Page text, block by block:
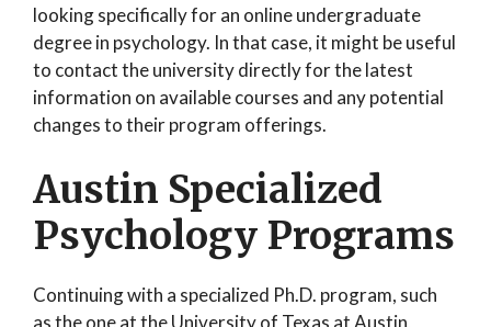
looking specifically for an online undergraduate
degree in psychology. In that case, it might be useful
to contact the university directly for the latest
information on available courses and any potential
changes to their program offerings.
Austin Specialized
Psychology Programs
Continuing with a specialized Ph.D. program, such
as the one at the University of Texas at Austin,